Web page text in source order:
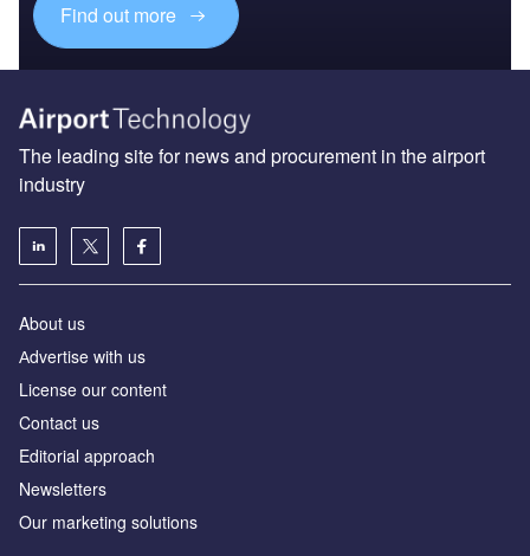
Find out more
The leading site for news and procurement in the airport
industry
About us
Аdvertise with us
License our content
Contact us
Editorial approach
Newsletters
Our marketing solutions